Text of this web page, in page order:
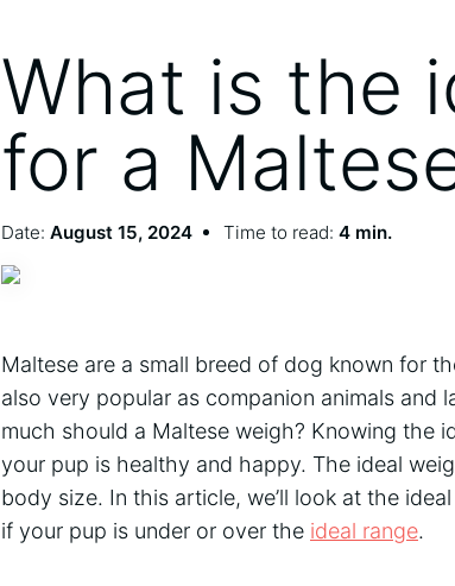
What is the
for a
Date: August 15, 2024 Time to read: 4 min.
Maltese are a small breed of dog known for
also very popular as companion animals
much should a Maltese weigh? Knowing the
your pup is healthy and happy. The ideal
body size. In this article, we’ll look at the
if your pup is under or over the ideal range.